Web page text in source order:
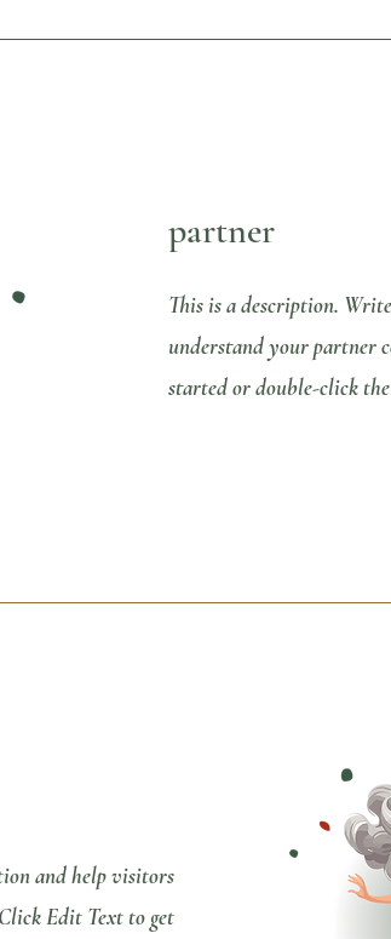
partner
This is a description.
understand your partner
started or double-click
and help visitors
Edit Text to get